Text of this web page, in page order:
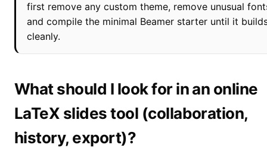
first remove any custom theme, remove unusual
and compile the minimal Beamer starter until it
cleanly.
What should I look for in an online
LaTeX slides tool (collaboration,
history, export)?